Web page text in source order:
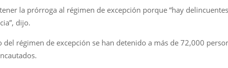
la prórroga al régimen de excepción porque “hay
dijo.
régimen de excepción se han detenido a más de 72,000